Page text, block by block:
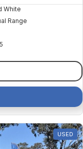
White
Range
USED